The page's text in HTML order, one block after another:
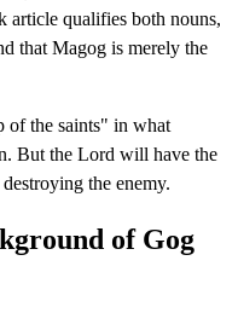
qualifies both nouns,
that Magog is merely the
of the saints" in what
But the Lord will have the
the enemy.
of Gog